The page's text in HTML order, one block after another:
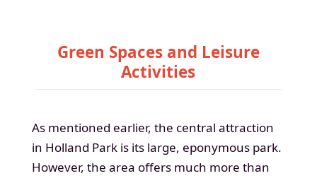
Green Spaces and Leisure
Activities
As mentioned earlier, the central attraction
in Holland Park is its large, eponymous park.
However, the area offers much more than